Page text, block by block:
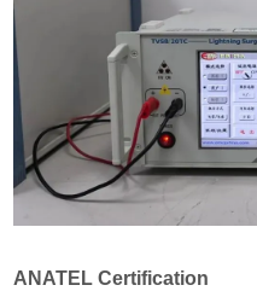
ANATEL Certification